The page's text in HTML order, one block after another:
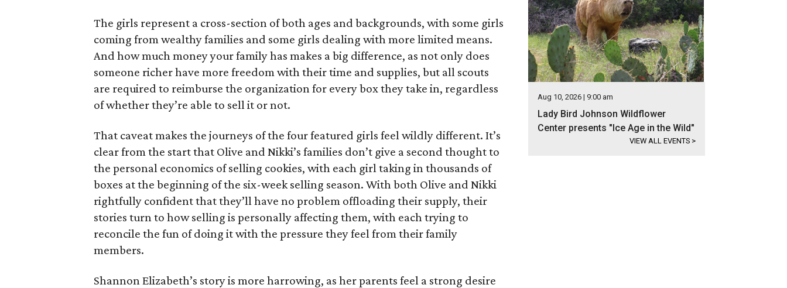
The girls represent a cross-section of both ages and backgrounds, with some girls
coming from wealthy families and some girls dealing with more limited means.
And how much money your family has makes a big difference, as not only does
someone richer have more freedom with their time and supplies, but all scouts
are required to reimburse the organization for every box they take in, regardless
of whether they’re able to sell it or not.
That caveat makes the journeys of the four featured girls feel wildly different. It’s
clear from the start that Olive and Nikki’s families don’t give a second thought to
the personal economics of selling cookies, with each girl taking in thousands of
boxes at the beginning of the six-week selling season. With both Olive and Nikki
rightfully confident that they’ll have no problem offloading their supply, their
stories turn to how selling is personally affecting them, with each trying to
reconcile the fun of doing it with the pressure they feel from their family
members.
Shannon Elizabeth’s story is more harrowing, as her parents feel a strong desire
Aug 10, 2026 | 9:00 am
Lady Bird Johnson Wildflower
Center presents "Ice Age in the Wild"
VIEW ALL EVENTS >